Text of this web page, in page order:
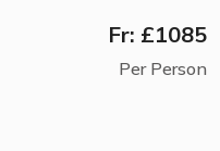
Fr: £1085
Per Person